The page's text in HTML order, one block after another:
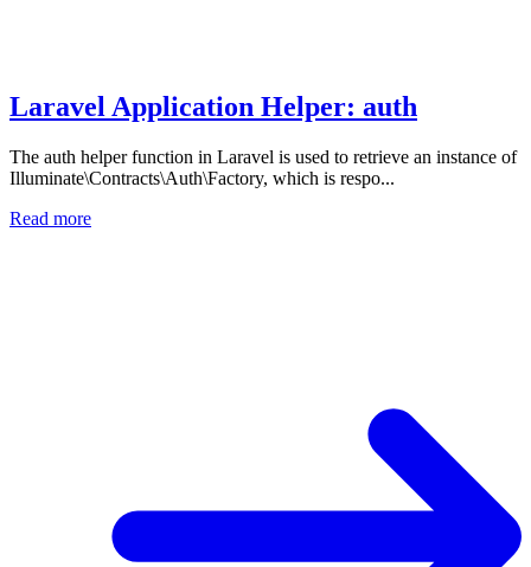
Laravel Application Helper: auth
The auth helper function in Laravel is used to retrieve an instance of
Illuminate\Contracts\Auth\Factory, which is respo...
Read more